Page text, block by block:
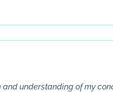
and understanding of my